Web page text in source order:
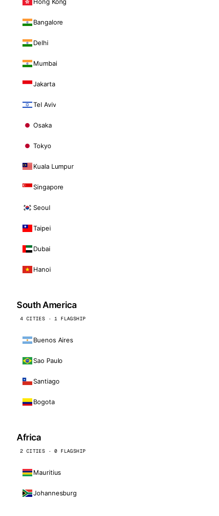
Bangalore
Delhi
Mumbai
Jakarta
Tel Aviv
Osaka
Tokyo
Kuala Lumpur
Singapore
Seoul
Taipei
Dubai
Hanoi
South America
4 CITIES · 1 FLAGSHIP
Buenos Aires
Sao Paulo
Santiago
Bogota
Africa
2 CITIES · 0 FLAGSHIP
Mauritius
Johannesburg